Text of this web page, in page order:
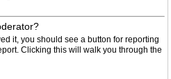
it, you should see a button for reporting
Clicking this will walk you through the